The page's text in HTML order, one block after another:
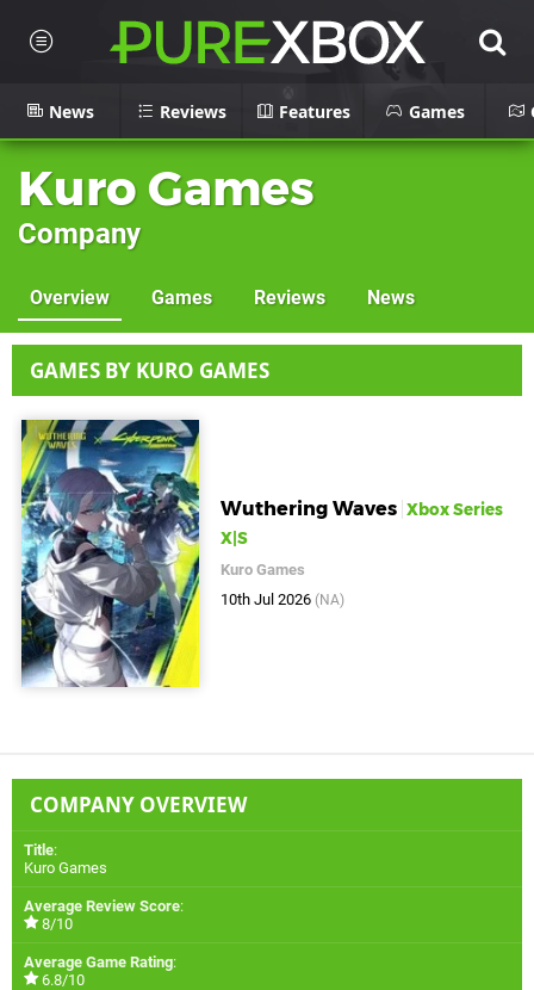
News Reviews Features Games
Kuro Games
Company
Overview Games Reviews News
GAMES BY KURO GAMES
Wuthering Waves Xbox Series
X|S
Kuro Games
10th Jul 2026 (NA)
COMPANY OVERVIEW
Title:
Kuro Games
Average Review Score:
8/10
Average Game Rating:
6.8/10